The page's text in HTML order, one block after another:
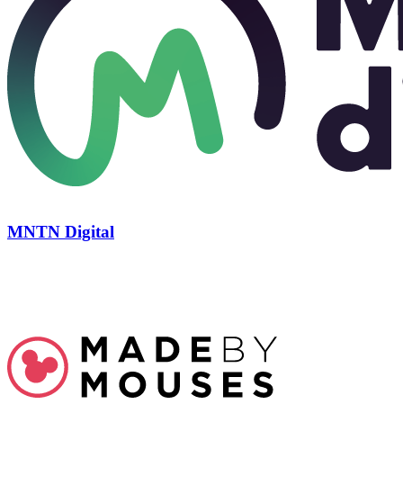
MNTN Digital